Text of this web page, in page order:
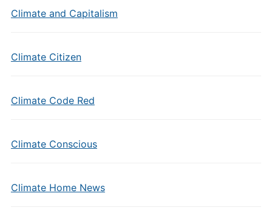
Climate and Capitalism
Climate Citizen
Climate Code Red
Climate Conscious
Climate Home News